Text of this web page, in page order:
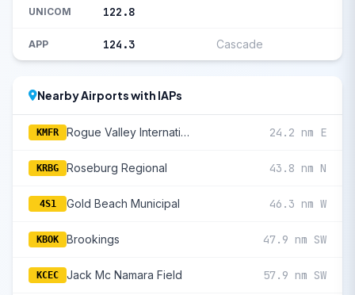
UNICOM 122.8
APP 124.3 Cascade
Nearby Airports with IAPs
KMFR Rogue Valley International/Medford 24.2 nm E
KRBG Roseburg Regional 43.8 nm N
4S1 Gold Beach Municipal 46.3 nm W
KBOK Brookings 47.9 nm SW
KCEC Jack Mc Namara Field 57.9 nm SW